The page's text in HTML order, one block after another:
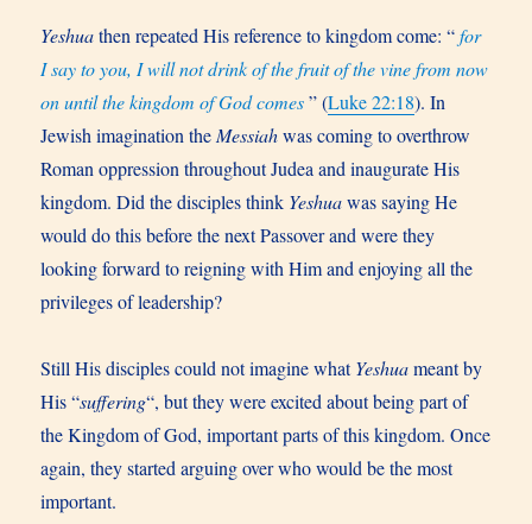
Yeshuathen repeated His reference to kingdom come: “ for
I say to you, I will not drink of the fruit of the vine from now
on until the kingdom of God comes ” (Luke 22:18). In
Jewish imagination the Messiahwas coming to overthrow
Roman oppression throughout Judea and inaugurate His
kingdom. Did the disciples think Yeshuawas saying He
would do this before the next Passover and were they
looking forward to reigning with Him and enjoying all the
privileges of leadership?
Still His disciples could not imagine whatYeshuameant by
His “suffering“, but they were excited about being part of
the Kingdom of God, important parts of this kingdom. Once
again, they started arguing over who would be the most
important.